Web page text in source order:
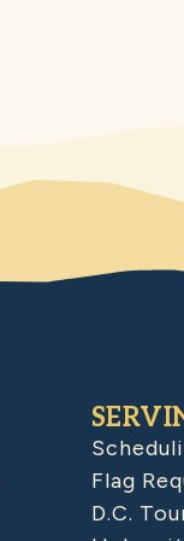
Flag
D.C.